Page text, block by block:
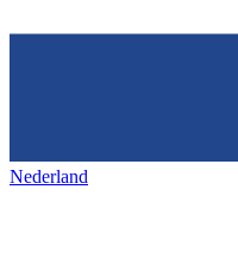
Nederland